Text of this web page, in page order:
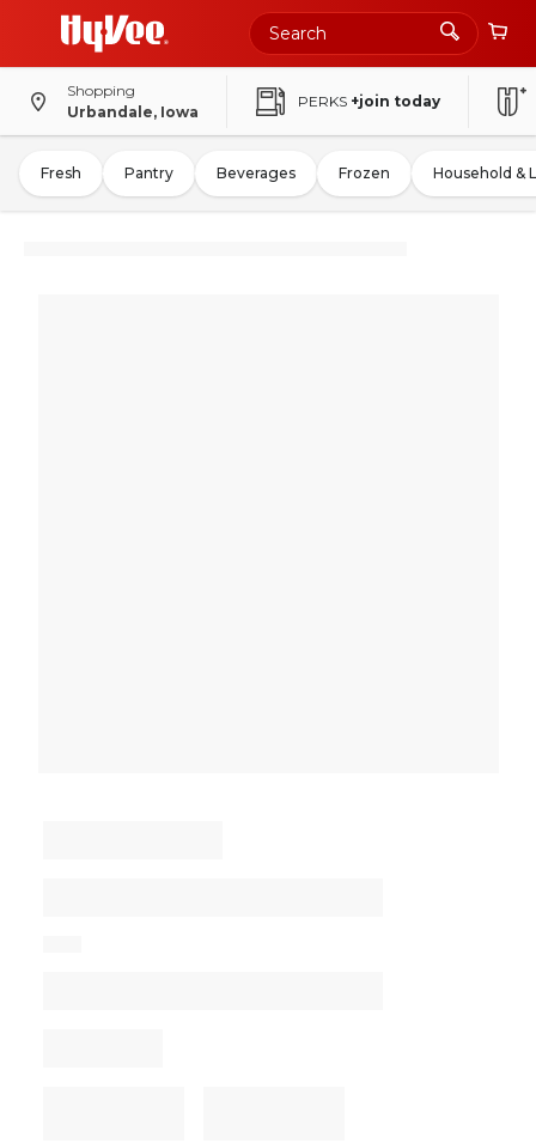
Shopping
Urbandale, Iowa
PERKS +join today
Fresh Pantry Beverages Frozen Household &